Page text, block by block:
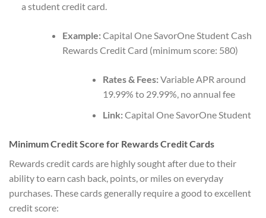
a student credit card.
Example:Capital One SavorOne Student Cash
Rewards Credit Card (minimum score: 580)
Rates & Fees:Variable APR around
19.99% to 29.99%, no annual fee
Link:Capital One SavorOne Student
Minimum Credit Score for Rewards Credit Cards
Rewards credit cards are highly sought after due to their
ability to earn cash back, points, or miles on everyday
purchases. These cards generally require a good to excellent
credit score: